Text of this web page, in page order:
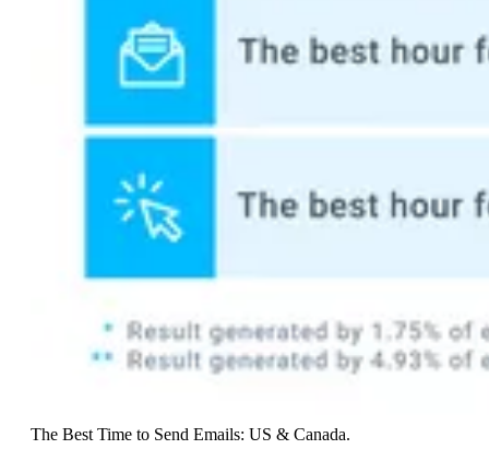
The Best Time to Send Emails: US & Canada.